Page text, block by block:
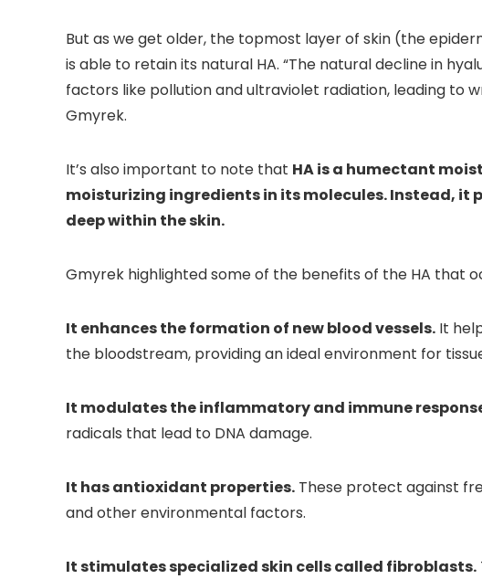
But as we get older, the topmost layer of skin (the
is able to retain its natural HA. “The natural decline in
factors like pollution and ultraviolet radiation, leading to
Gmyrek.
It’s also important to note that HA is a humectant
moisturizing ingredients in its molecules. Instead, it
deep within the skin.
Gmyrek highlighted some of the benefits of the HA that
It enhances the formation of new blood vessels. It
the bloodstream, providing an ideal environment for
It modulates the inflammatory and immune
radicals that lead to DNA damage.
It has antioxidant properties. These protect against
and other environmental factors.
It stimulates specialized skin cells called fibroblasts.